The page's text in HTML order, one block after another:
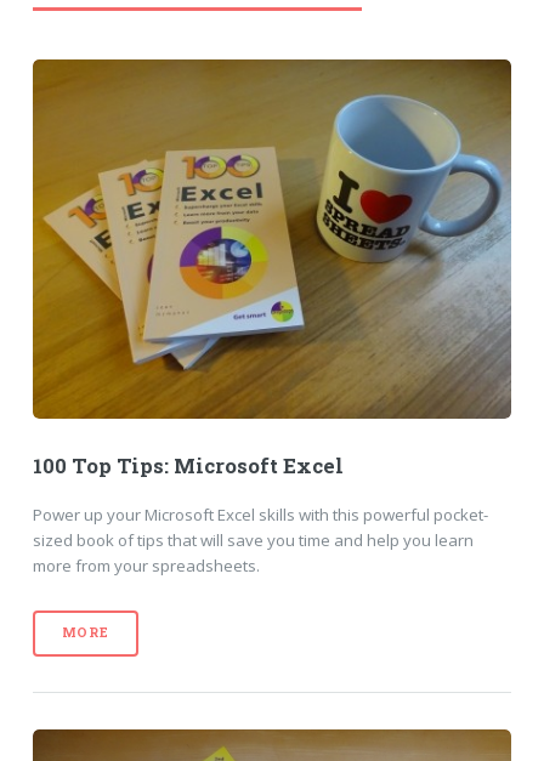
100 Top Tips: Microsoft Excel
Power up your Microsoft Excel skills with this powerful pocket-
sized book of tips that will save you time and help you learn
more from your spreadsheets.
MORE